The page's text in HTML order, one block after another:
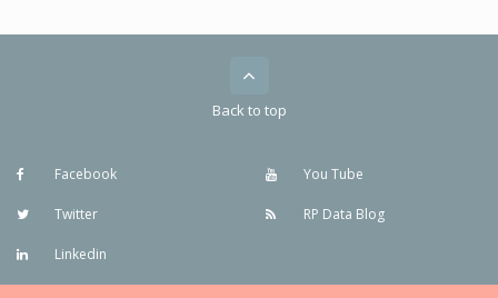
Back to top
Facebook
Twitter
Linkedin
You Tube
RP Data Blog